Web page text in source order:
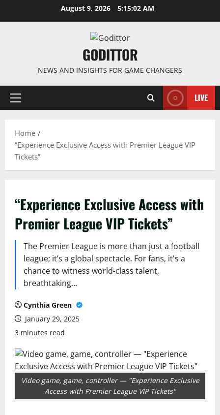
August 9, 2026 5:15:02 AM
GODITTOR
NEWS AND INSIGHTS FOR GAME CHANGERS
Primary
LIVE
Home
“Experience Exclusive Access with Premier League VIP
Tickets”
“Experience Exclusive Access with
Premier League VIP Tickets”
The Premier League is more than just a football
league; it’s a global spectacle. For fans, it's a
chance to witness world-class talent,
breathtaking…
Cynthia Green
January 29, 2025
3 minutes read
Video game, game, controller — "Experience Exclusive
Access with Premier League VIP Tickets"